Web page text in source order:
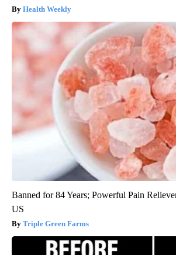
Health Weekly
Banned for 84 Years; Powerful Pain
US
Triple Green Farms